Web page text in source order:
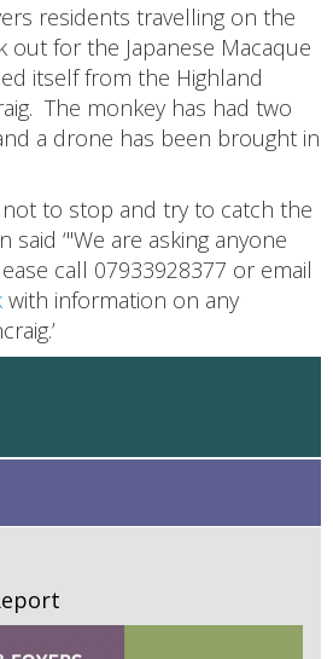
residents travelling on the
out for the Japanese Macaque
itself from the Highland
The monkey has had two
a drone has been brought in
to stop and try to catch the
said ‘"We are asking anyone
call 07933928377 or email
with information on any